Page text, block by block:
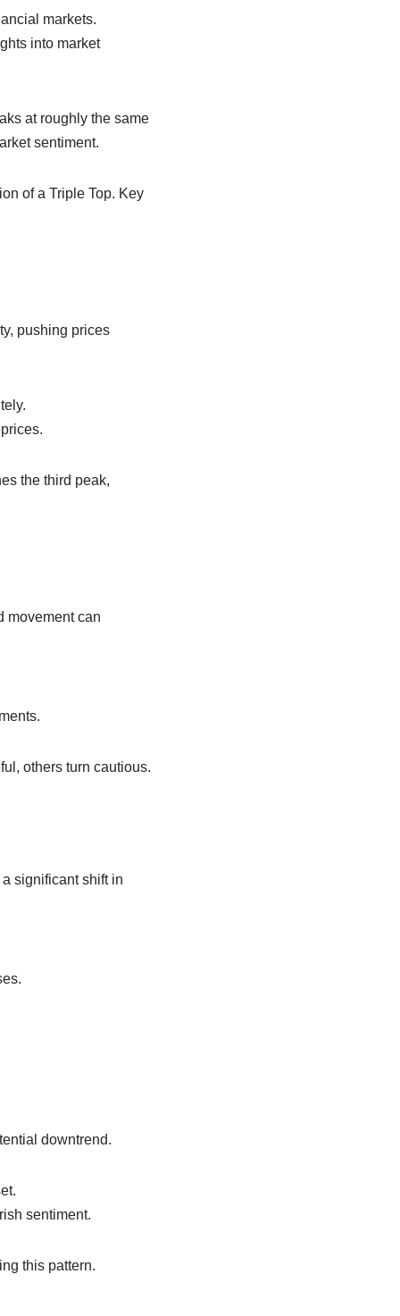
markets.
into market
at roughly the same
sentiment.
of a Triple Top. Key
pushing prices
the third peak,
movement can
others turn cautious.
significant shift in
downtrend.
sentiment.
this pattern.